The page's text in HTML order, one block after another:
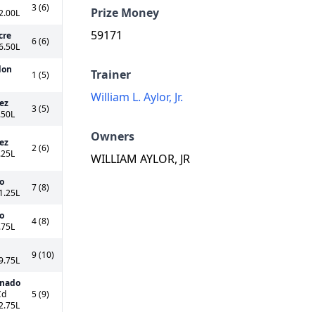
Prize Money
59171
Trainer
William L. Aylor, Jr.
Owners
WILLIAM AYLOR, JR
3 (6)
6 (6)
1 (5)
3 (5)
2 (6)
7 (8)
4 (8)
9 (10)
5 (9)